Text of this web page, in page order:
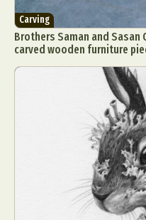
Carving
Brothers Saman and
carved wooden furniture